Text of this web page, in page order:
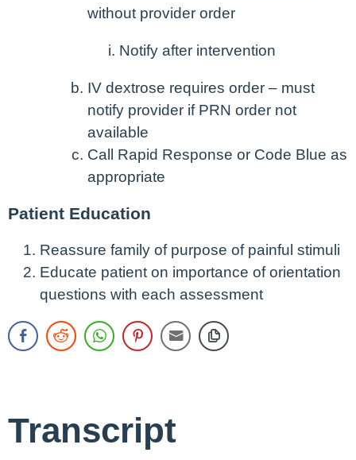
without provider order
Notify after intervention
IV dextrose requires order – must
notify provider if PRN order not
available
Call Rapid Response or Code Blue as
appropriate
Patient Education
Reassure family of purpose of painful stimuli
Educate patient on importance of orientation
questions with each assessment
Transcript